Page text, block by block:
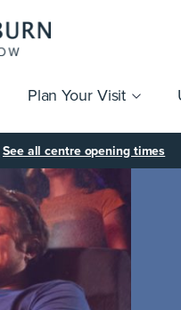
Plan Your Visit
Group Visits
Gift Cards
See all centre opening times